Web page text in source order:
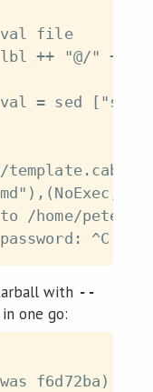
file
++ "@/" ++
= sed ["s/
/home/
with --
one go:
f6d72ba)